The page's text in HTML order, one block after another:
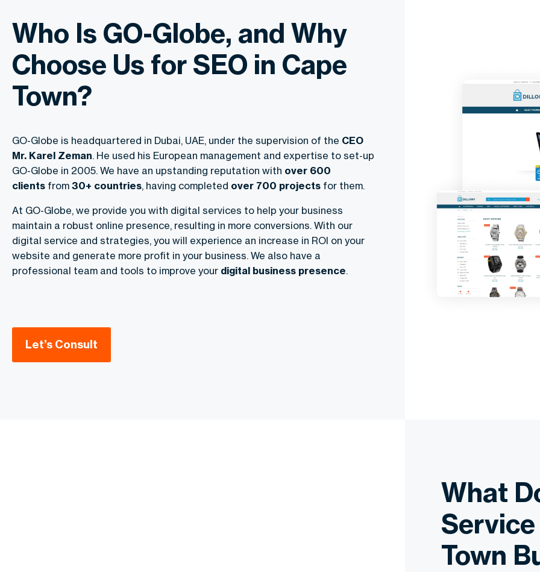
Who Is GO-Globe, and Why
Choose Us for SEO in Cape
Town?
GO-Globe is headquartered in Dubai, UAE, under the supervision of the CEO
Mr. Karel Zeman. He used his European management and expertise to set-up
GO-Globe in 2005. We have an upstanding reputation with over 600
clients from 30+ countries, having completed over 700 projects for them.
At GO-Globe, we provide you with digital services to help your business
maintain a robust online presence, resulting in more conversions. With our
digital service and strategies, you will experience an increase in ROI on your
website and generate more profit in your business. We also have a
professional team and tools to improve your digital business presence.
Let’s Consult
What
Town